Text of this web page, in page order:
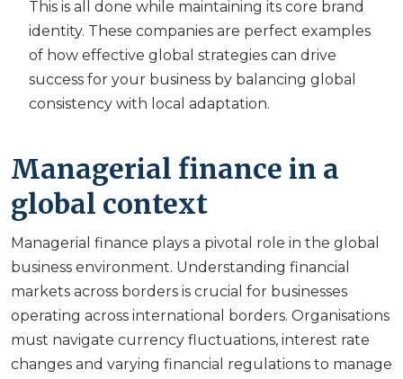
This is all done while maintaining its core brand
identity. These companies are perfect examples
of how effective global strategies can drive
success for your business by balancing global
consistency with local adaptation.
Managerial finance in a
global context
Managerial finance plays a pivotal role in the global
business environment. Understanding financial
markets across borders is crucial for businesses
operating across international borders. Organisations
must navigate currency fluctuations, interest rate
changes and varying financial regulations to manage